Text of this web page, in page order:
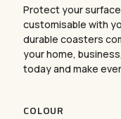
Protect your
customisable with
durable coasters
your home,
today and make
COLOUR